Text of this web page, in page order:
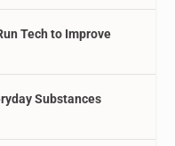
Tech to Improve
Substances